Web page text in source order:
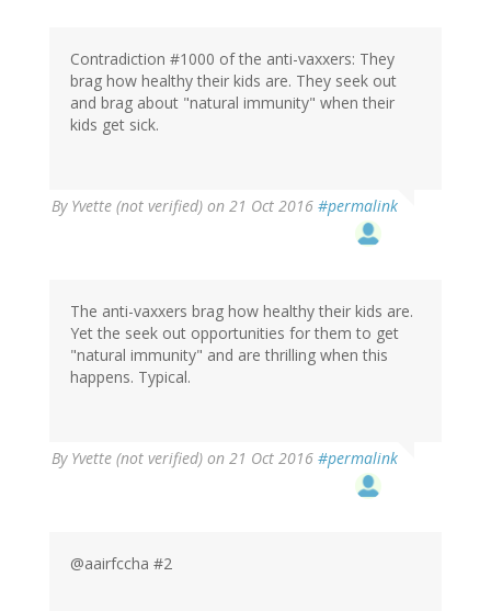
Contradiction #1000 of the anti-vaxxers: They
brag how healthy their kids are. They seek out
and brag about "natural immunity" when their
kids get sick.
By Yvette (not verified) on 21 Oct 2016 #permalink
The anti-vaxxers brag how healthy their kids are.
Yet the seek out opportunities for them to get
"natural immunity" and are thrilling when this
happens. Typical.
By Yvette (not verified) on 21 Oct 2016 #permalink
@aairfccha #2